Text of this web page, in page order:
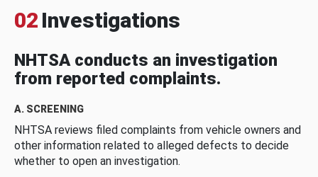
02 Investigations
NHTSA conducts an investigation
from reported complaints.
A. SCREENING
NHTSA reviews filed complaints from vehicle owners and
other information related to alleged defects to decide
whether to open an investigation.